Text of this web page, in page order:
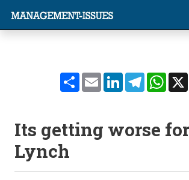
ShareEmailLinkedInTelegram
Its getting worse
Lynch